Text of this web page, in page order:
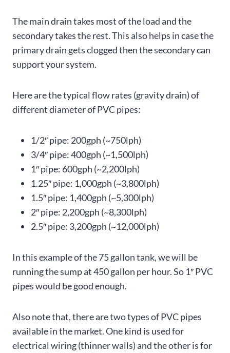
The main drain takes most of the load and the
secondary takes the rest. This also helps in case the
primary drain gets clogged then the secondary can
support your system.
Here are the typical flow rates (gravity drain) of
different diameter of PVC pipes:
1/2″ pipe: 200gph (~750lph)
3/4″ pipe: 400gph (~1,500lph)
1″ pipe: 600gph (~2,200lph)
1.25″ pipe: 1,000gph (~3,800lph)
1.5″ pipe: 1,400gph (~5,300lph)
2″ pipe: 2,200gph (~8,300lph)
2.5″ pipe: 3,200gph (~12,000lph)
In this example of the 75 gallon tank, we will be
running the sump at 450 gallon per hour. So 1″ PVC
pipes would be good enough.
Also note that, there are two types of PVC pipes
available in the market. One kind is used for
electrical wiring (thinner walls) and the other is for